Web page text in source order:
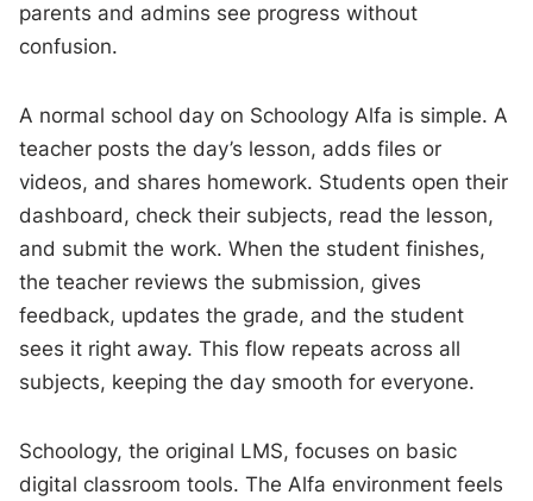
parents and admins see progress without
confusion.
A normal school day on Schoology Alfa is simple. A
teacher posts the day’s lesson, adds files or
videos, and shares homework. Students open their
dashboard, check their subjects, read the lesson,
and submit the work. When the student finishes,
the teacher reviews the submission, gives
feedback, updates the grade, and the student
sees it right away. This flow repeats across all
subjects, keeping the day smooth for everyone.
Schoology, the original LMS, focuses on basic
digital classroom tools. The Alfa environment feels